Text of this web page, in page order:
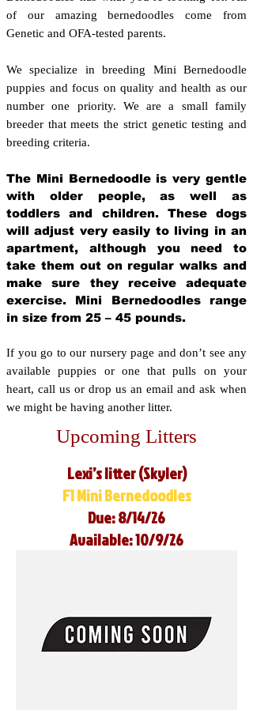
of our amazing bernedoodles come from
Genetic and OFA-tested parents.
We specialize in breeding Mini Bernedoodle
puppies and focus on quality and health as our
number one priority. We are a small family
breeder that meets the strict genetic testing and
breeding criteria.
The Mini Bernedoodle is very gentle
with older people, as well as
toddlers and children. These dogs
will adjust very easily to living in an
apartment, although you need to
take them out on regular walks and
make sure they receive adequate
exercise. Mini Bernedoodles range
in size from 25 – 45 pounds.
If you go to our nursery page and don’t see any
available puppies or one that pulls on your
heart, call us or drop us an email and ask when
we might be having another litter.
Upcoming Litters
Lexi’s litter (Skyler)
F1 Mini Bernedoodles
Due: 8/14/26
Available: 10/9/26